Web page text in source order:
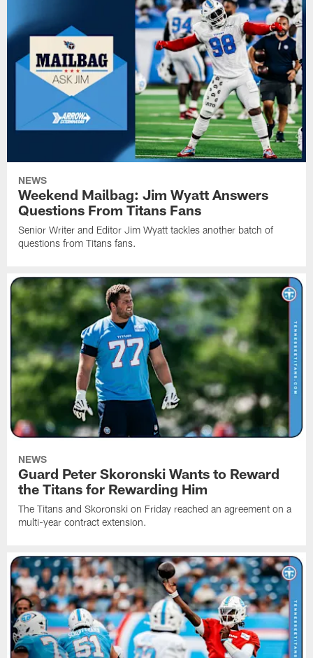
NEWS
Weekend Mailbag: Jim Wyatt Answers
Questions From Titans Fans
Senior Writer and Editor Jim Wyatt tackles another batch of
questions from Titans fans.
NEWS
Guard Peter Skoronski Wants to Reward
the Titans for Rewarding Him
The Titans and Skoronski on Friday reached an agreement on a
multi-year contract extension.